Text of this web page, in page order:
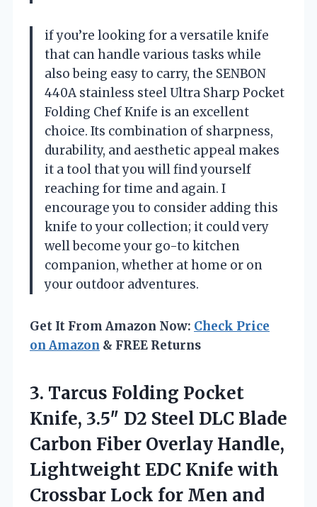
if you’re looking for a versatile knife
that can handle various tasks while
also being easy to carry, the SENBON
440A stainless steel Ultra Sharp Pocket
Folding Chef Knife is an excellent
choice. Its combination of sharpness,
durability, and aesthetic appeal makes
it a tool that you will find yourself
reaching for time and again. I
encourage you to consider adding this
knife to your collection; it could very
well become your go-to kitchen
companion, whether at home or on
your outdoor adventures.
Get It From Amazon Now: Check Price
on Amazon & FREE Returns
3. Tarcus Folding Pocket
Knife, 3.5″ D2 Steel DLC Blade
Carbon Fiber Overlay Handle,
Lightweight EDC Knife with
Crossbar Lock for Men and